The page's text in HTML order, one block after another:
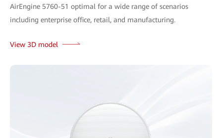
AirEngine 5760-51 optimal for a wide range of scenarios
including enterprise office, retail, and manufacturing.
View 3D model